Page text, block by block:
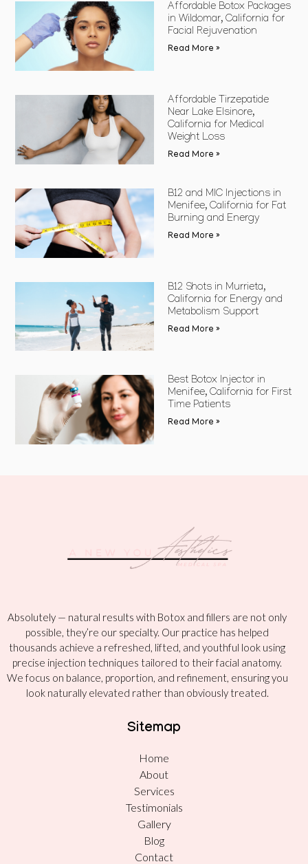
Affordable Botox Packages
in Wildomar, California for
Facial Rejuvenation
Read More »
Affordable Tirzepatide
Near Lake Elsinore,
California for Medical
Weight Loss
Read More »
B12 and MIC Injections in
Menifee, California for Fat
Burning and Energy
Read More »
B12 Shots in Murrieta,
California for Energy and
Metabolism Support
Read More »
Best Botox Injector in
Menifee, California for First
Time Patients
Read More »
Absolutely — natural results with Botox and fillers are not only
possible, they’re our specialty. Our practice has helped
thousands achieve a refreshed, lifted, and youthful look using
precise injection techniques tailored to their facial anatomy.
We focus on balance, proportion, and refinement, ensuring you
look naturally elevated rather than obviously treated.
Sitemap
Home
About
Services
Testimonials
Gallery
Blog
Contact